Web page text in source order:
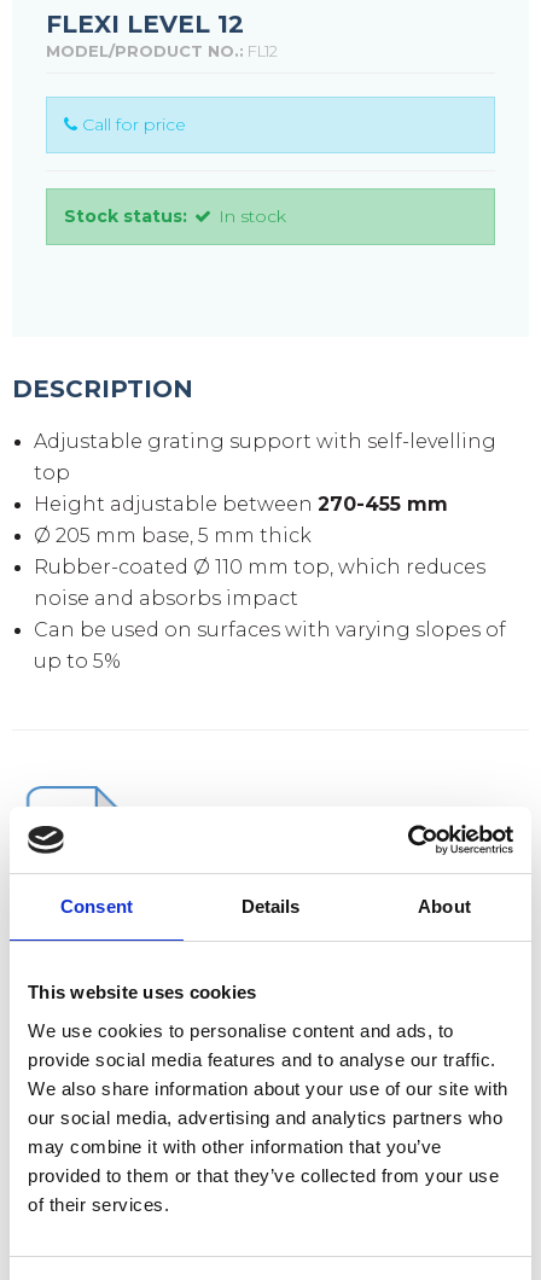
Consent Details About
This website uses cookies
We use cookies to personalise content and ads, to
provide social media features and to analyse our traffic.
We also share information about your use of our site with
our social media, advertising and analytics partners who
may combine it with other information that you’ve
provided to them or that they’ve collected from your use
of their services.
FLEXI LEVEL 12
MODEL/PRODUCT NO.: FL12
Call for price
Stock status: In stock
DESCRIPTION
Adjustable grating support with self-levelling
top
Height adjustable between 270-455 mm
Ø 205 mm base, 5 mm thick
Rubber-coated Ø 110 mm top, which reduces
noise and absorbs impact
Can be used on surfaces with varying slopes of
up to 5%
Extra buy
Category: Accessories
Call for price